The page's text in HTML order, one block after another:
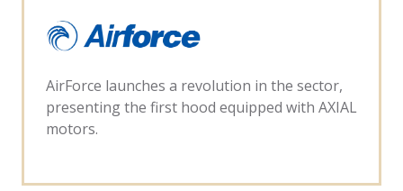
AirForce launches a revolution in the sector,
presenting the first hood equipped with AXIAL
motors.